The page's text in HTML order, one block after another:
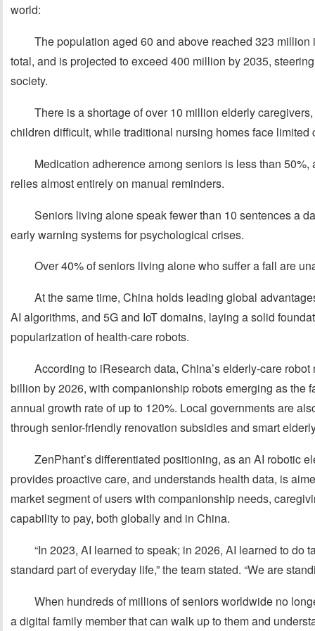
world:
The population aged 60 and above reached 323
total, and is projected to exceed 400 million by 2035,
society.
There is a shortage of over 10 million elderly
children difficult, while traditional nursing homes face limited
Medication adherence among seniors is less than
relies almost entirely on manual reminders.
Seniors living alone speak fewer than 10 sentences a
early warning systems for psychological crises.
Over 40% of seniors living alone who suffer a fall are
At the same time, China holds leading global
AI algorithms, and 5G and IoT domains, laying a solid
popularization of health-care robots.
According to iResearch data, China’s elderly-care
billion by 2026, with companionship robots emerging as the
annual growth rate of up to 120%. Local governments are
through senior-friendly renovation subsidies and smart
ZenPhant’s differentiated positioning, as an AI robotic
provides proactive care, and understands health data, is
market segment of users with companionship needs,
capability to pay, both globally and in China.
“In 2023, AI learned to speak; in 2026, AI learned to do
standard part of everyday life,” the team stated. “We are
When hundreds of millions of seniors worldwide no
a digital family member that can walk up to them and